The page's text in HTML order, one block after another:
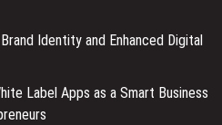
Identity and Enhanced Digital
Label Apps as a Smart Business